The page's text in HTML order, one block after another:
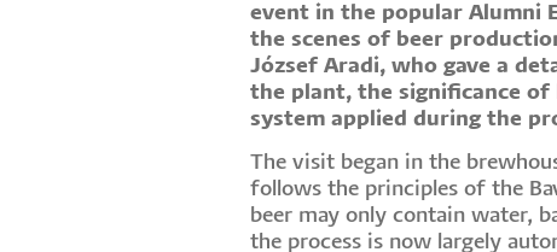
event in the popular Alumni
the scenes of beer
József Aradi, who gave a
the plant, the significance
system applied during the
The visit began in the
follows the principles of the
beer may only contain water,
the process is now largely